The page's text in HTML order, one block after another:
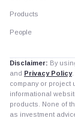
Products
People
Disclaimer: By
and Privacy Policy.
company or project
informational
products. None of
as investment